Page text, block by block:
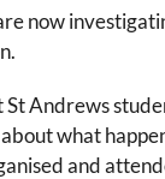
now
Andrews
what
and